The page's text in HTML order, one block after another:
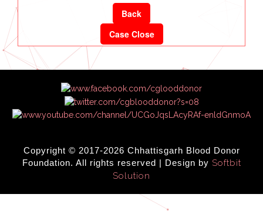
Back
Case Close
Copyright © 2017-2026 Chhattisgarh Blood Donor
Foundation. All rights reserved | Design by Softbit
Solution